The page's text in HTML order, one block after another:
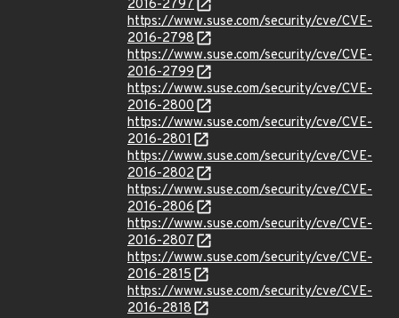
2016-2797
https://www.suse.com/security/cve/CVE-
2016-2798
https://www.suse.com/security/cve/CVE-
2016-2799
https://www.suse.com/security/cve/CVE-
2016-2800
https://www.suse.com/security/cve/CVE-
2016-2801
https://www.suse.com/security/cve/CVE-
2016-2802
https://www.suse.com/security/cve/CVE-
2016-2806
https://www.suse.com/security/cve/CVE-
2016-2807
https://www.suse.com/security/cve/CVE-
2016-2815
https://www.suse.com/security/cve/CVE-
2016-2818